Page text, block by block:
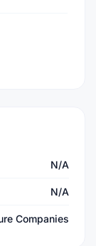
N/A
N/A
Companies